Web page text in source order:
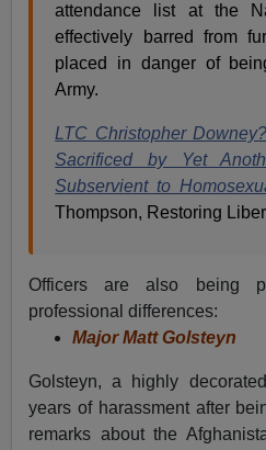
attendance list at the
effectively barred from
placed in danger of
Army.
LTC Christopher
Sacrificed by Yet
Subservient to
Thompson, Restoring
Officers are also being
professional differences:
Major Matt Golsteyn
Golsteyn, a highly
years of harassment after
remarks about the